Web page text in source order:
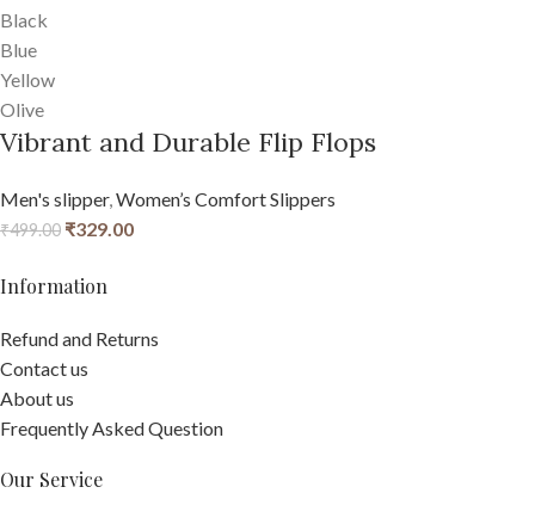
Black
Blue
Yellow
Olive
Vibrant and Durable Flip Flops
Men's slipper,Women’s Comfort Slippers
₹499.00 ₹329.00
Information
Refund and Returns
Contact us
About us
Frequently Asked Question
Our Service